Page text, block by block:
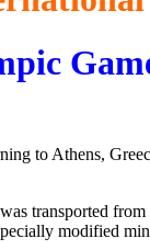
to Athens,
transported
modified